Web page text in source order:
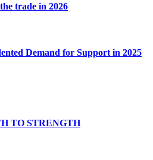
trade in 2026
Demand for Support in 2025
TO STRENGTH